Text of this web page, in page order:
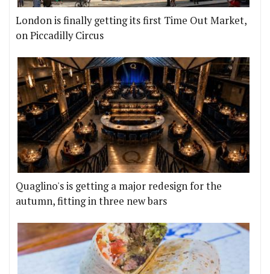
London is finally getting its first Time Out Market,
on Piccadilly Circus
Quaglino's is getting a major redesign for the
autumn, fitting in three new bars